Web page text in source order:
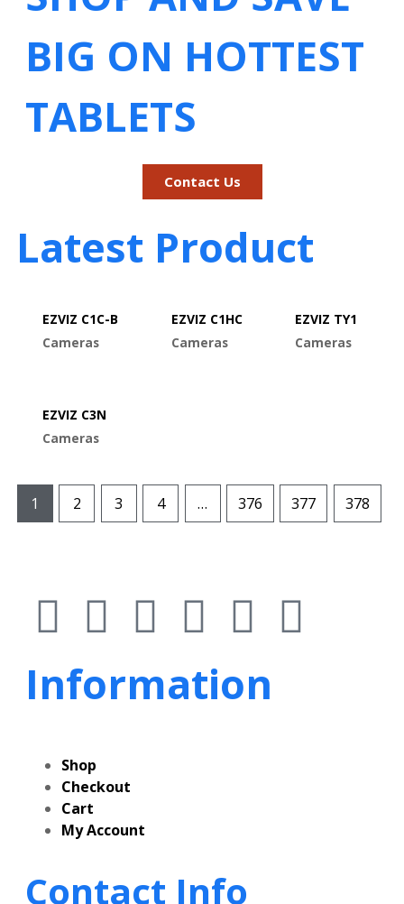
BIG ON HOTTEST
TABLETS
Contact Us
Latest Product
EZVIZ C1C-B
Cameras
EZVIZ C1HC
Cameras
EZVIZ TY1
Cameras
EZVIZ C3N
Cameras
1 2 3 4 … 376 377 378
Information
Shop
Checkout
Cart
My Account
Contact Info